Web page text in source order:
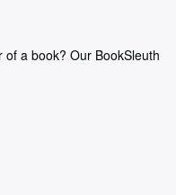
a book? Our BookSleuth